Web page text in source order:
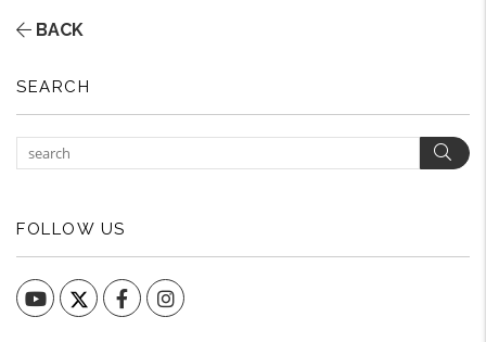
BACK
SEARCH
FOLLOW US
YouTube FacebookInstagram